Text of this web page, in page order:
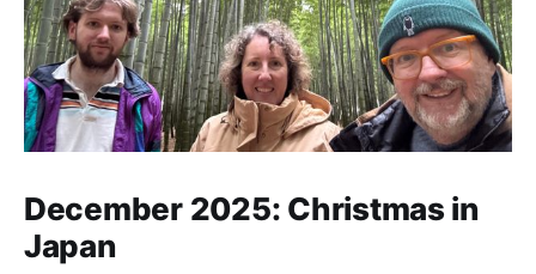
December 2025: Christmas in
Japan